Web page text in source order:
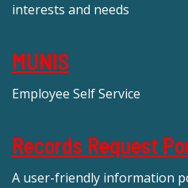
interests and needs
MUNIS
Employee Self Service
Records Request
A user-friendly information